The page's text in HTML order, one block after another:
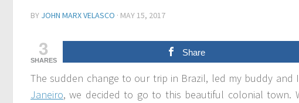
BY JOHN MARX VELASCO · MAY 15, 2017
3
SHARES
Share
The sudden change to our trip in Brazil, led my buddy and
Janeiro, we decided to go to this beautiful colonial town.